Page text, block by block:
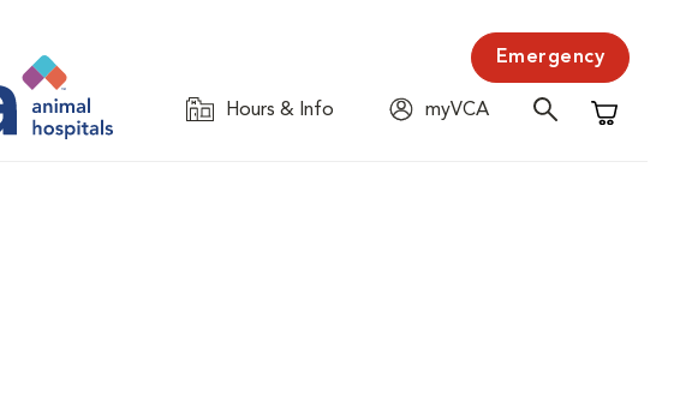
Emergency
Hours & Info
myVCA
Shopping